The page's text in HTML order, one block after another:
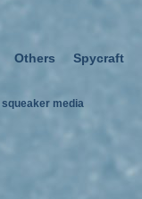
Others Spycraft
squeaker media